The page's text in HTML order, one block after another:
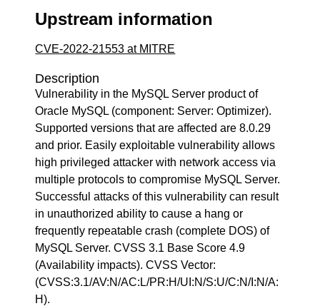
Upstream information
CVE-2022-21553 at MITRE
Description
Vulnerability in the MySQL Server product of
Oracle MySQL (component: Server: Optimizer).
Supported versions that are affected are 8.0.29
and prior. Easily exploitable vulnerability allows
high privileged attacker with network access via
multiple protocols to compromise MySQL Server.
Successful attacks of this vulnerability can result
in unauthorized ability to cause a hang or
frequently repeatable crash (complete DOS) of
MySQL Server. CVSS 3.1 Base Score 4.9
(Availability impacts). CVSS Vector:
(CVSS:3.1/AV:N/AC:L/PR:H/UI:N/S:U/C:N/I:N/A:
H).